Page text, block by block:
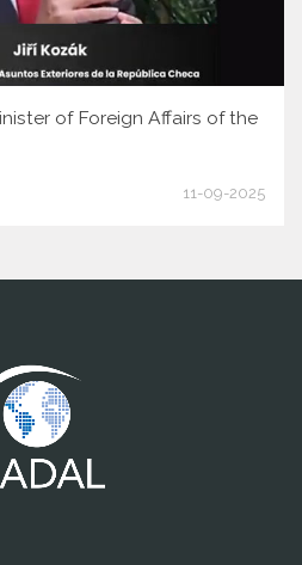
of Foreign Affairs of the
11-09-2025